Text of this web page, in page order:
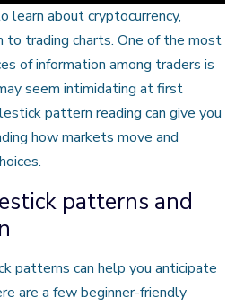
learn about cryptocurrency,
to trading charts. One of the most
of information among traders is
seem intimidating at first
pattern reading can give you
how markets move and
patterns and
patterns can help you anticipate
are a few beginner-friendly